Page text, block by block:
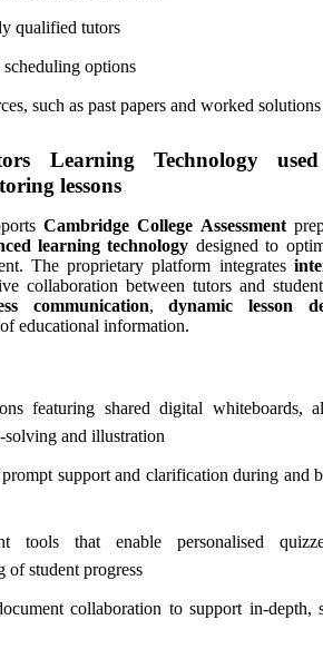
qualified tutors
options
such as past papers and worked solutions
Learning Technology
lessons
Cambridge College Assessment
learning technology designed to
The proprietary platform integrates
collaboration between tutors and
communication,dynamic lesson
of educational information.
featuring shared digital whiteboards,
and illustration
support and clarification during and
tools that enable personalised
of student progress
collaboration to support in-depth,